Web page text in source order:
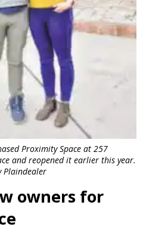
Proximity Space at 257
and reopened it earlier this year.
Plaindealer
owners for